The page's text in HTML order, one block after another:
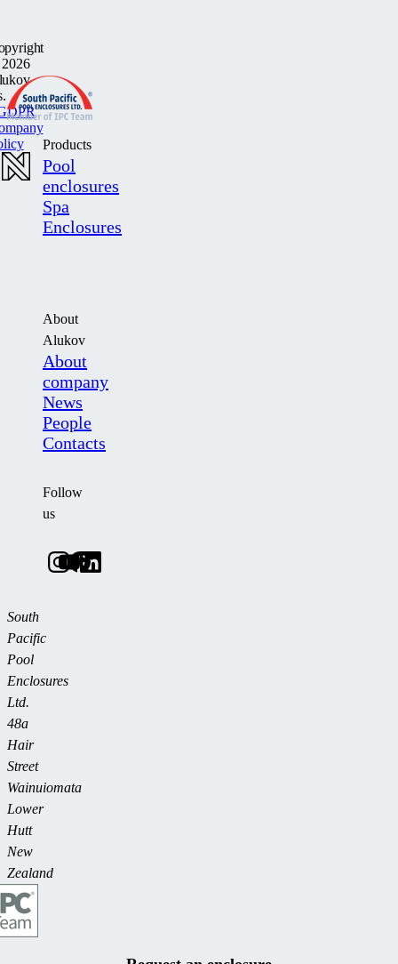
Products
Pool
enclosures
Spa
Enclosures
About
Alukov
About
company
News
People
Contacts
Follow
us
South
Pacific
Pool
Enclosures
Ltd.
48a
Hair
Street
Wainuiomata
Lower
Hutt
New
Zealand